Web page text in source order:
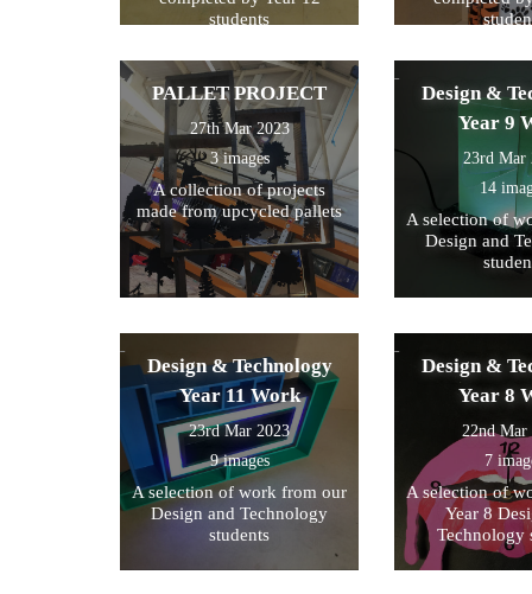
students
PALLET PROJECT
27th Mar 2023
3 images
A collection of projects
made from upcycled pallets
Design &
Year 9
23rd Mar
14
A selection of
Design and
Design & Technology
Year 11 Work
23rd Mar 2023
9 images
A selection of work from our
Design and Technology
students
Design &
Year 8
22nd Mar
7
A selection of
Year 8
Technology